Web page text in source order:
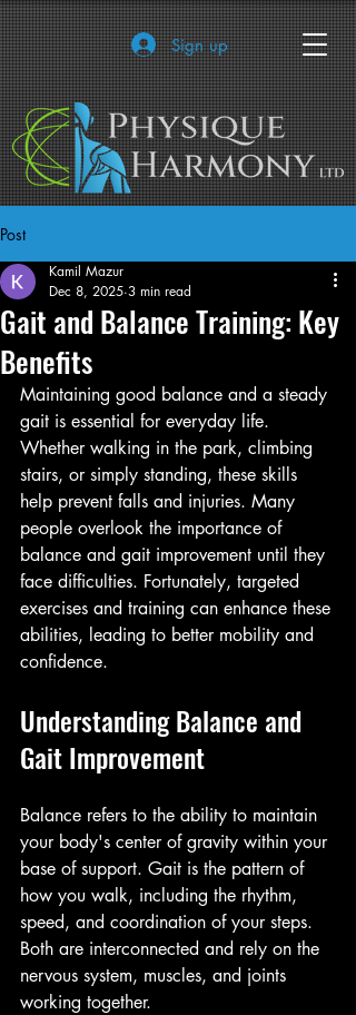
Sign up
Post
Gait and Balance Training: Key
Benefits
Kamil Mazur
Dec 8, 2025 3 min read
Maintaining good balance and a steady
gait is essential for everyday life.
Whether walking in the park, climbing
stairs, or simply standing, these skills
help prevent falls and injuries. Many
people overlook the importance of
balance and gait improvement until they
face difficulties. Fortunately, targeted
exercises and training can enhance these
abilities, leading to better mobility and
confidence.
Understanding Balance and
Gait Improvement
Balance refers to the ability to maintain
your body's center of gravity within your
base of support. Gait is the pattern of
how you walk, including the rhythm,
speed, and coordination of your steps.
Both are interconnected and rely on the
nervous system, muscles, and joints
working together.